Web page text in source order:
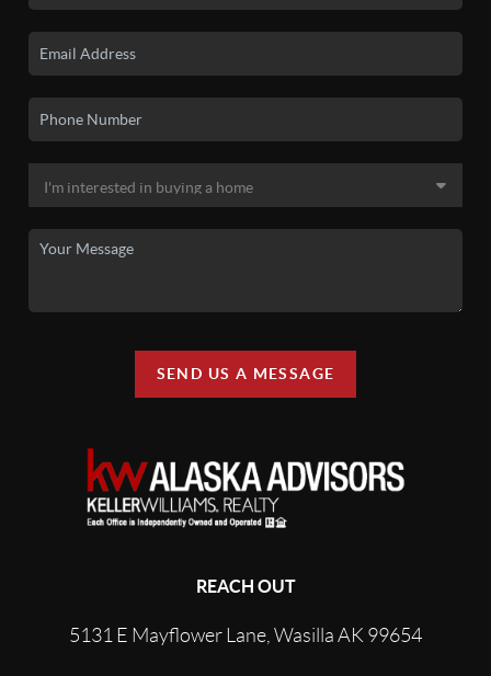
SEND US A MESSAGE
REACH OUT
5131 E Mayflower Lane, Wasilla AK 99654